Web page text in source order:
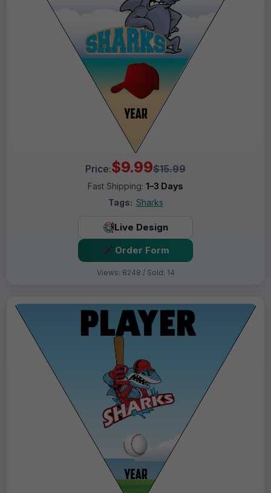
Price:$9.99$15.99
Fast Shipping: 1–3 Days
Tags: Sharks
Live Design
Order Form
Views: 8248 / Sold: 14